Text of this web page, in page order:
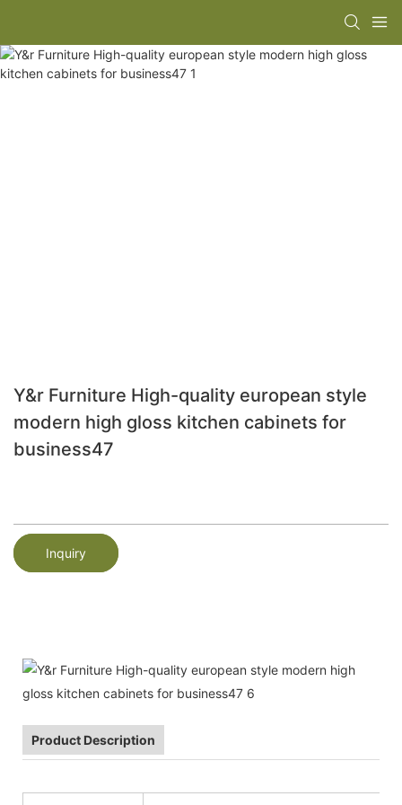
Y&r Furniture High-quality european style
modern high gloss kitchen cabinets for
business47
Inquiry
Product Description